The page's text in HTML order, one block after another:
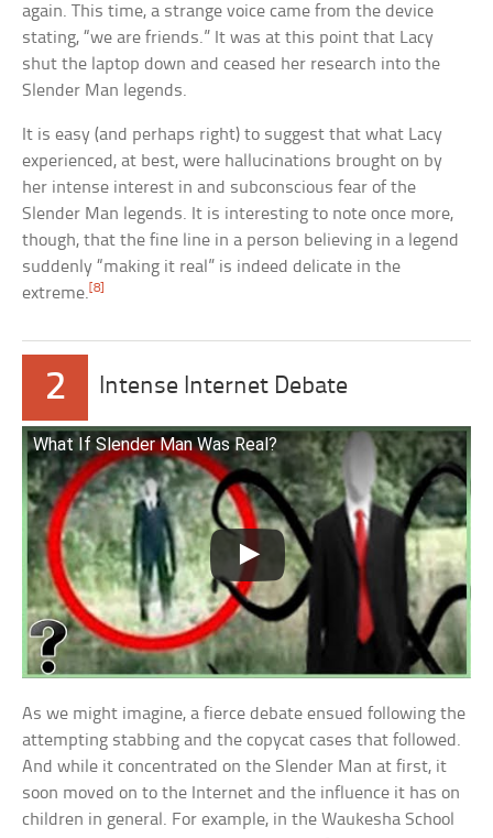
again. This time, a strange voice came from the device
stating, “we are friends.” It was at this point that Lacy
shut the laptop down and ceased her research into the
Slender Man legends.
It is easy (and perhaps right) to suggest that what Lacy
experienced, at best, were hallucinations brought on by
her intense interest in and subconscious fear of the
Slender Man legends. It is interesting to note once more,
though, that the fine line in a person believing in a legend
suddenly “making it real” is indeed delicate in the
extreme.[8]
2 Intense Internet Debate
What If Slender Man Was Real?
As we might imagine, a fierce debate ensued following the
attempting stabbing and the copycat cases that followed.
And while it concentrated on the Slender Man at first, it
soon moved on to the Internet and the influence it has on
children in general. For example, in the Waukesha School